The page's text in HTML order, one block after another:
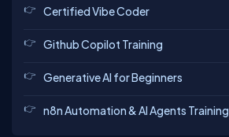
Certified Vibe Coder
Github Copilot Training
Generative AI for Beginners
n8n Automation & AI Agents Training